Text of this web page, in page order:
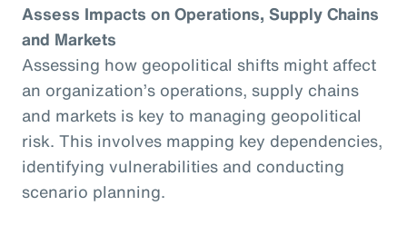
Assess Impacts on Operations, Supply Chains
and Markets
Assessing how geopolitical shifts might affect
an organization’s operations, supply chains
and markets is key to managing geopolitical
risk. This involves mapping key dependencies,
identifying vulnerabilities and conducting
scenario planning.